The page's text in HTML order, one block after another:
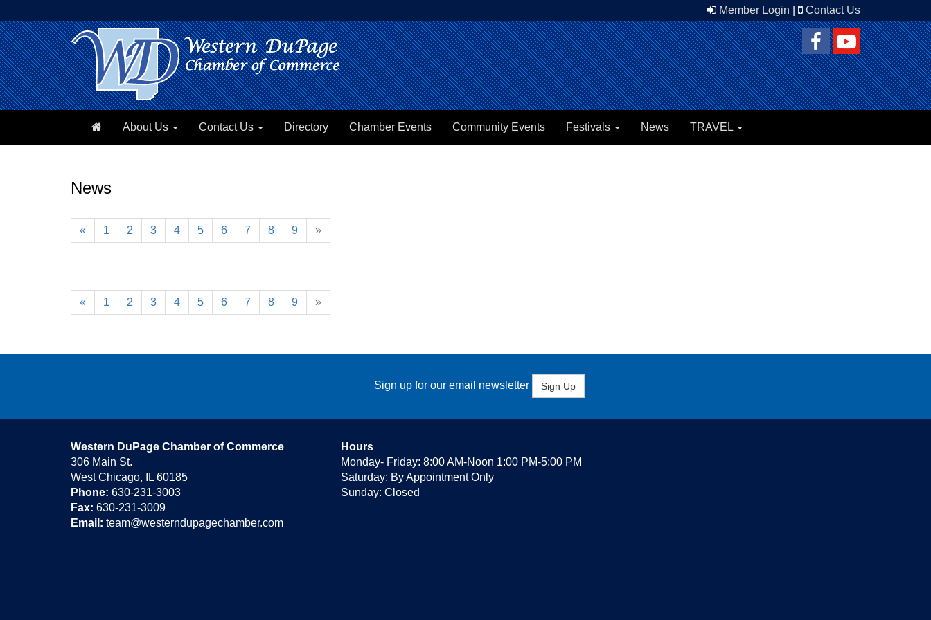
Member Login Contact Us
About Us Contact Us Directory Chamber Events Community Events Festivals News TRAVEL
News
« 1 2 3 4 5 6 7 8 9 »
« 1 2 3 4 5 6 7 8 9 »
Sign up for our email newsletter Sign Up
Western DuPage Chamber of Commerce
306 Main St.
West Chicago, IL 60185
Phone: 630-231-3003
Fax: 630-231-3009
Email: team@westerndupagechamber.com
Hours
Monday- Friday: 8:00 AM-Noon 1:00 PM-5:00 PM
Saturday: By Appointment Only
Sunday: Closed